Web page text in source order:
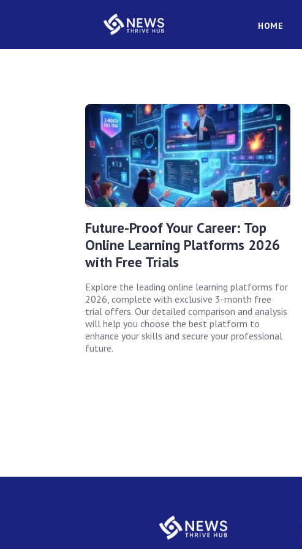
HOME
Future-Proof Your Career: Top
Online Learning Platforms 2026
with Free Trials
Explore the leading online learning platforms for
2026, complete with exclusive 3-month free
trial offers. Our detailed comparison and analysis
will help you choose the best platform to
enhance your skills and secure your professional
future.